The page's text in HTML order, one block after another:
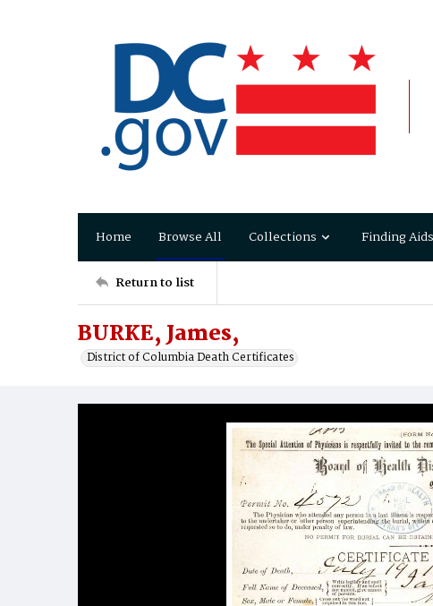
Home Browse All Collections Finding Aids
Return to list
BURKE, James,
District of Columbia Death Certificates